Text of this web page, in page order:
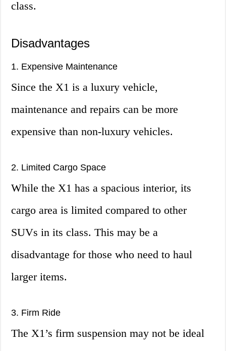
class.
Disadvantages
1. Expensive Maintenance
Since the X1 is a luxury vehicle,
maintenance and repairs can be more
expensive than non-luxury vehicles.
2. Limited Cargo Space
While the X1 has a spacious interior, its
cargo area is limited compared to other
SUVs in its class. This may be a
disadvantage for those who need to haul
larger items.
3. Firm Ride
The X1’s firm suspension may not be ideal